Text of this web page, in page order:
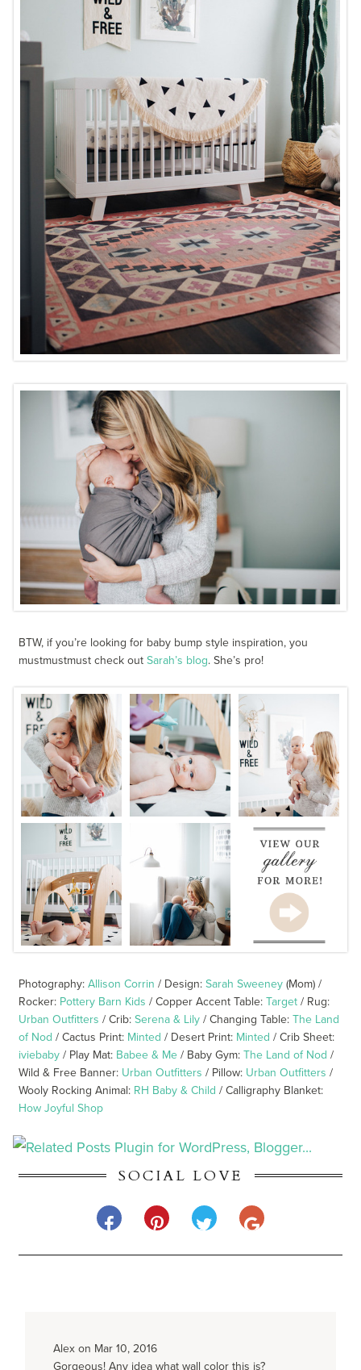
BTW, if you’re looking for baby bump style inspiration, you
mustmustmust check outSarah’s blog. She’s pro!
Photography:Allison Corrin / Design:Sarah Sweeney (Mom) /
Rocker: Pottery Barn Kids / Copper Accent Table:Target / Rug:
Urban Outfitters / Crib:Serena & Lily / Changing Table:The Land
of Nod / Cactus Print: Minted / Desert Print: Minted / Crib Sheet:
iviebaby / Play Mat: Babee & Me / Baby Gym:The Land of Nod /
Wild & Free Banner: Urban Outfitters / Pillow: Urban Outfitters /
Wooly Rocking Animal: RH Baby & Child / Calligraphy Blanket:
How Joyful Shop
SOCIAL LOVE
Alex on Mar 10, 2016
Gorgeous! Any idea what wall color this is?